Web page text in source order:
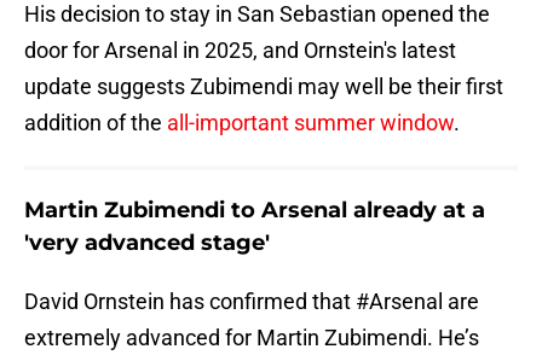
His decision to stay in San Sebastian opened the
door for Arsenal in 2025, and Ornstein's latest
update suggests Zubimendi may well be their first
addition of the all-important summer window.
Martin Zubimendi to Arsenal already at a
'very advanced stage'
David Ornstein has confirmed that #Arsenal are
extremely advanced for Martin Zubimendi. He’s